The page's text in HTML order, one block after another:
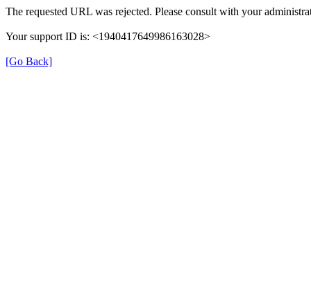
The requested URL was rejected. Please consult with your
Your support ID is: <1940417649986163028>
[Go Back]